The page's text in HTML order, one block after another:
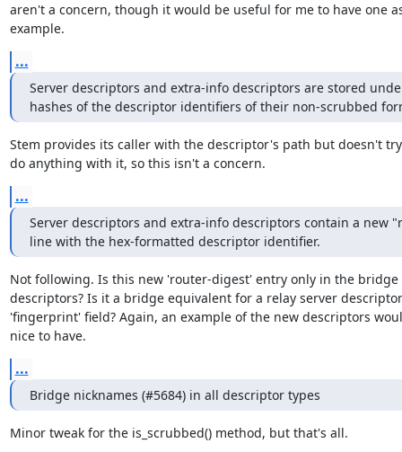
aren't a concern, though it would be useful for me to have one
example.
...
Server descriptors and extra-info descriptors are stored
hashes of the descriptor identifiers of their non-scrubbed
Stem provides its caller with the descriptor's path but doesn't
do anything with it, so this isn't a concern.
...
Server descriptors and extra-info descriptors contain a new
line with the hex-formatted descriptor identifier.
Not following. Is this new 'router-digest' entry only in the bridge
descriptors? Is it a bridge equivalent for a relay server
'fingerprint' field? Again, an example of the new descriptors
nice to have.
...
Bridge nicknames (#5684) in all descriptor types
Minor tweak for the is_scrubbed() method, but that's all.